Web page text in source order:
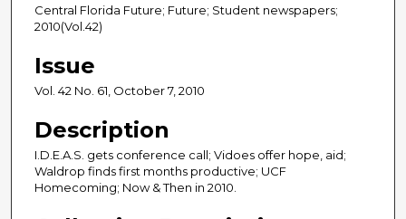
Central Florida Future; Future; Student newspapers;
2010(Vol.42)
Issue
Vol. 42 No. 61, October 7, 2010
Description
I.D.E.A.S. gets conference call; Vidoes offer hope, aid;
Waldrop finds first months productive; UCF
Homecoming; Now & Then in 2010.